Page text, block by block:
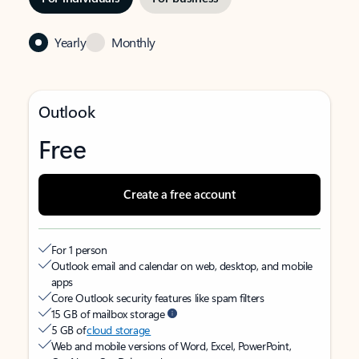
Yearly Monthly
Outlook
Free
Create a free account
For 1 person
Outlook email and calendar on web, desktop, and mobile
apps
Core Outlook security features like spam filters
15 GB of mailbox storage
5 GB ofcloud storage
Web and mobile versions of Word, Excel, PowerPoint,